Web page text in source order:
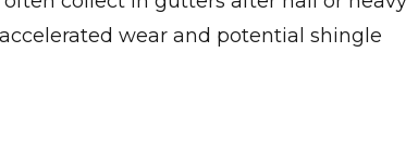
wear and potential shingle